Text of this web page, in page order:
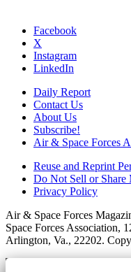
Facebook
X
Instagram
LinkedIn
Daily Report
Contact Us
About Us
Subscribe!
Air & Space Forces
Reuse and Reprint
Do Not Sell or Share
Privacy Policy
Air & Space Forces
Space Forces Association,
Arlington, Va., 22202.